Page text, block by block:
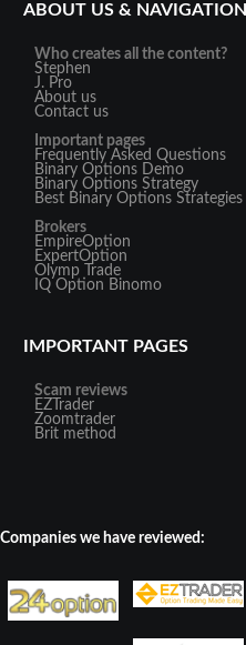
ABOUT US & NAVIGATION
Who creates all the content?
Stephen
J. Pro
About us
Contact us
Important pages
Frequently Asked Questions
Binary Options Demo
Binary Options Strategy
Best Binary Options Strategies
Brokers
EmpireOption
ExpertOption
Olymp Trade
IQ Option Binomo
IMPORTANT PAGES
Scam reviews
EZTrader
Zoomtrader
Brit method
Companies we have reviewed: